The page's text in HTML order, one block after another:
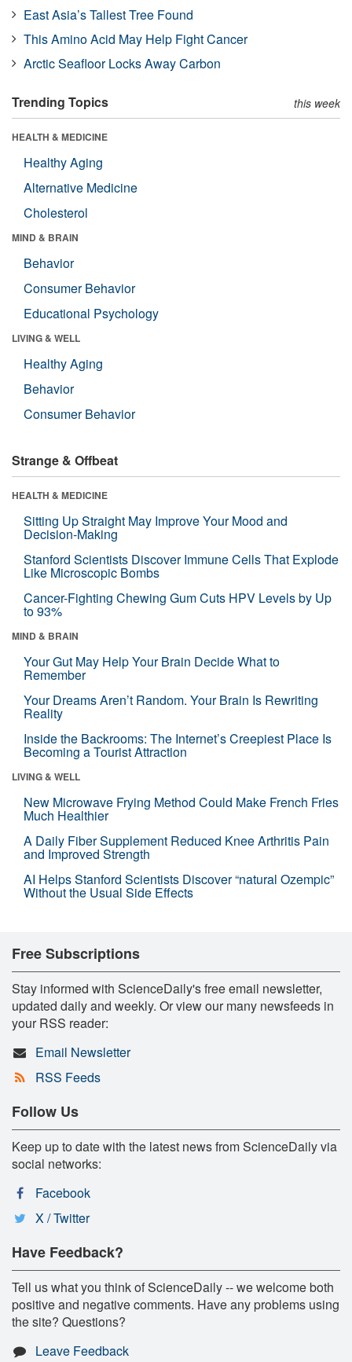
East Asia’s Tallest Tree Found
This Amino Acid May Help Fight Cancer
Arctic Seafloor Locks Away Carbon
Trending Topics this week
HEALTH & MEDICINE
Healthy Aging
Alternative Medicine
Cholesterol
MIND & BRAIN
Behavior
Consumer Behavior
Educational Psychology
LIVING & WELL
Healthy Aging
Behavior
Consumer Behavior
Strange & Offbeat
HEALTH & MEDICINE
Sitting Up Straight May Improve Your Mood and
Decision-Making
Stanford Scientists Discover Immune Cells That Explode
Like Microscopic Bombs
Cancer-Fighting Chewing Gum Cuts HPV Levels by Up
to 93%
MIND & BRAIN
Your Gut May Help Your Brain Decide What to
Remember
Your Dreams Aren’t Random. Your Brain Is Rewriting
Reality
Inside the Backrooms: The Internet’s Creepiest Place Is
Becoming a Tourist Attraction
LIVING & WELL
New Microwave Frying Method Could Make French Fries
Much Healthier
A Daily Fiber Supplement Reduced Knee Arthritis Pain
and Improved Strength
AI Helps Stanford Scientists Discover “natural Ozempic”
Without the Usual Side Effects
Free Subscriptions
Stay informed with ScienceDaily's free email newsletter,
updated daily and weekly. Or view our many newsfeeds in
your RSS reader:
Email Newsletter
RSS Feeds
Follow Us
Keep up to date with the latest news from ScienceDaily via
social networks:
Facebook
X / Twitter
Have Feedback?
Tell us what you think of ScienceDaily -- we welcome both
positive and negative comments. Have any problems using
the site? Questions?
Leave Feedback